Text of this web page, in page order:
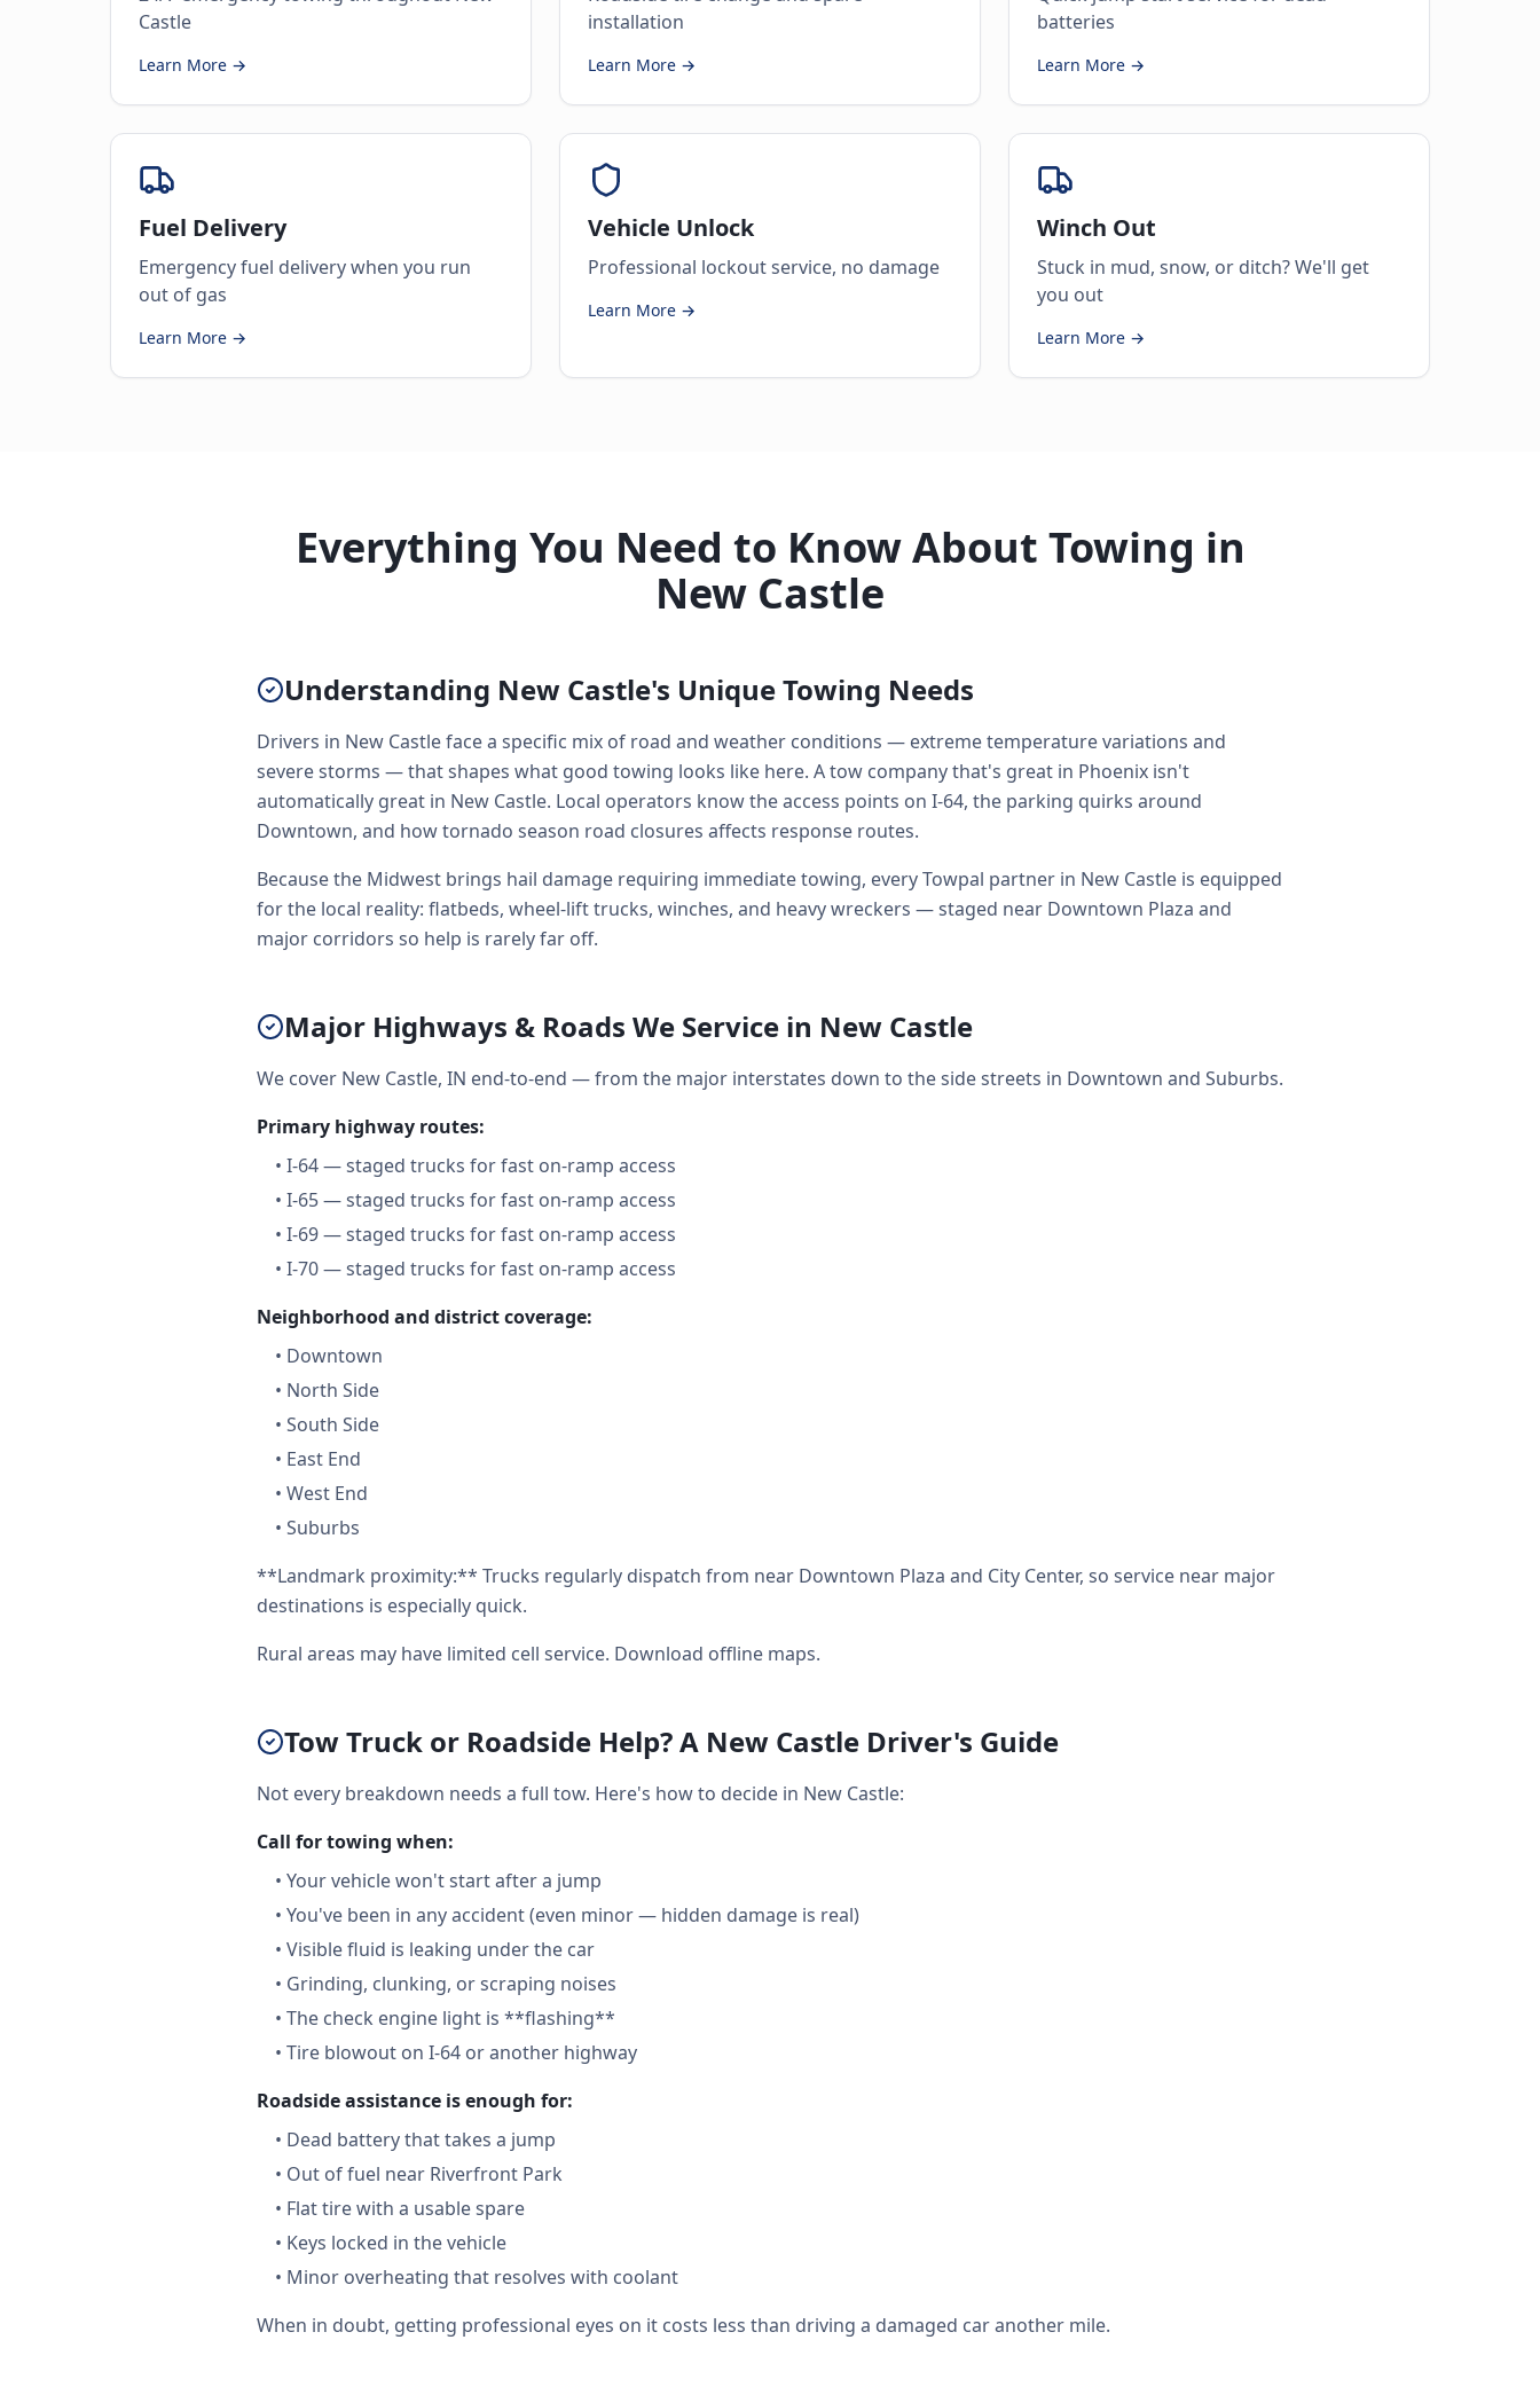
Castle
Learn More →
installation
Learn More →
batteries
Learn More →
Fuel Delivery
Emergency fuel delivery when you run
out of gas
Learn More →
Vehicle Unlock
Professional lockout service, no damage
Learn More →
Winch Out
Stuck in mud, snow, or ditch? We'll get
you out
Learn More →
Everything You Need to Know About Towing in
New Castle
Understanding New Castle's Unique Towing Needs
Drivers in New Castle face a specific mix of road and weather conditions — extreme temperature variations and
severe storms — that shapes what good towing looks like here. A tow company that's great in Phoenix isn't
automatically great in New Castle. Local operators know the access points on I-64, the parking quirks around
Downtown, and how tornado season road closures affects response routes.
Because the Midwest brings hail damage requiring immediate towing, every Towpal partner in New Castle is equipped
for the local reality: flatbeds, wheel-lift trucks, winches, and heavy wreckers — staged near Downtown Plaza and
major corridors so help is rarely far off.
Major Highways & Roads We Service in New Castle
We cover New Castle, IN end-to-end — from the major interstates down to the side streets in Downtown and Suburbs.
Primary highway routes:
• I-64 — staged trucks for fast on-ramp access
• I-65 — staged trucks for fast on-ramp access
• I-69 — staged trucks for fast on-ramp access
• I-70 — staged trucks for fast on-ramp access
Neighborhood and district coverage:
• Downtown
• North Side
• South Side
• East End
• West End
• Suburbs
**Landmark proximity:** Trucks regularly dispatch from near Downtown Plaza and City Center, so service near major
destinations is especially quick.
Rural areas may have limited cell service. Download offline maps.
Tow Truck or Roadside Help? A New Castle Driver's Guide
Not every breakdown needs a full tow. Here's how to decide in New Castle:
Call for towing when:
• Your vehicle won't start after a jump
• You've been in any accident (even minor — hidden damage is real)
• Visible fluid is leaking under the car
• Grinding, clunking, or scraping noises
• The check engine light is **flashing**
• Tire blowout on I-64 or another highway
Roadside assistance is enough for:
• Dead battery that takes a jump
• Out of fuel near Riverfront Park
• Flat tire with a usable spare
• Keys locked in the vehicle
• Minor overheating that resolves with coolant
When in doubt, getting professional eyes on it costs less than driving a damaged car another mile.